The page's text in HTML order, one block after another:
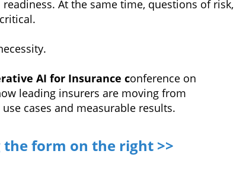
At the same time, questions of risk,
AI for Insurance conference on
leading insurers are moving from
cases and measurable results.
form on the right >>